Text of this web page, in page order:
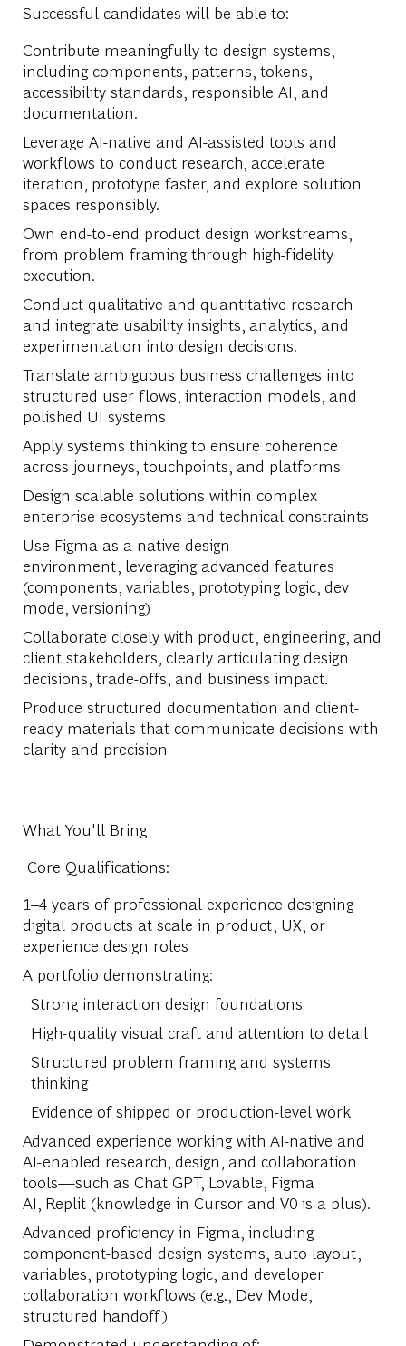
Successful candidates will be able to:
Contribute meaningfully to design systems,
including components, patterns, tokens,
accessibility standards, responsible AI, and
documentation.
Leverage AI-native and AI-assisted tools and
workflows to conduct research, accelerate
iteration, prototype faster, and explore solution
spaces responsibly.
Own end-to-end product design workstreams,
from problem framing through high-fidelity
execution.
Conduct qualitative and quantitative research
and integrate usability insights, analytics, and
experimentation into design decisions.
Translate ambiguous business challenges into
structured user flows, interaction models, and
polished UI systems
Apply systems thinking to ensure coherence
across journeys, touchpoints, and platforms
Design scalable solutions within complex
enterprise ecosystems and technical constraints
Use Figma as a native design
environment, leveragingadvanced features
(components, variables, prototyping logic, dev
mode, versioning)
Collaborate closely with product, engineering, and
client stakeholders, clearly articulating design
decisions, trade-offs, and business impact.
Produce structured documentation and client-
ready materials that communicate decisions with
clarity and precision
What You'll Bring
Core Qualifications:
1–4 years of professional experience designing
digital products at scale in product, UX, or
experience design roles
A portfolio demonstrating:
Strong interaction design foundations
High-quality visual craft and attention to detail
Structured problem framing and systems
thinking
Evidence of shipped or production-level work
Advanced experience working with AI-native and
AI-enabled research, design, and collaboration
tools—such as Chat GPT, Lovable, Figma
AI, Replit (knowledge in Cursor and V0 is a plus).
Advanced proficiency in Figma, including
component-based design systems, auto layout,
variables, prototyping logic, and developer
collaboration workflows (e.g., Dev Mode,
structured handoff)